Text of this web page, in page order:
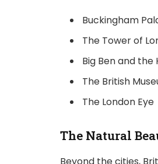
Buckingham
The Tower of
Big Ben and the
The British
The London Eye
The Natural
Beyond the cities,